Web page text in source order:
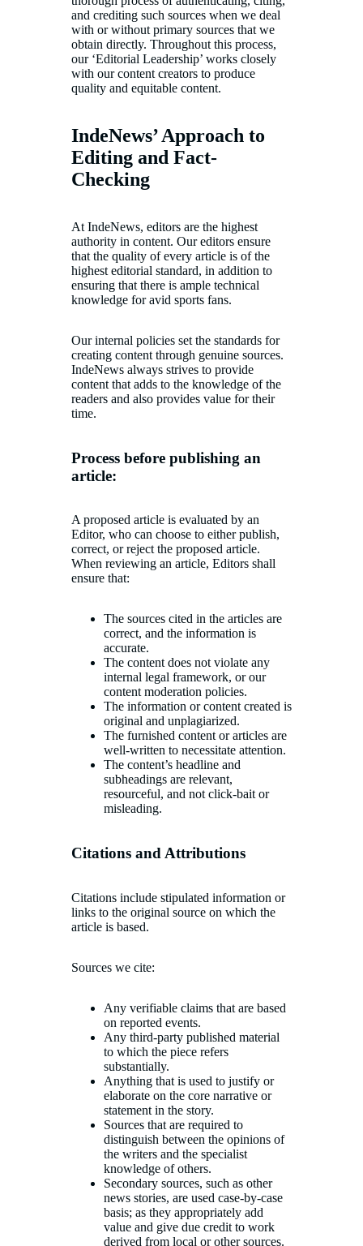
and crediting such sources when we deal
with or without primary sources that we
obtain directly. Throughout this process,
our ‘Editorial Leadership’ works closely
with our content creators to produce
quality and equitable content.
IndeNews’ Approach to
Editing and Fact-
Checking
At IndeNews, editors are the highest
authority in content. Our editors ensure
that the quality of every article is of the
highest editorial standard, in addition to
ensuring that there is ample technical
knowledge for avid sports fans.
Our internal policies set the standards for
creating content through genuine sources.
IndeNews always strives to provide
content that adds to the knowledge of the
readers and also provides value for their
time.
Process before publishing an
article:
A proposed article is evaluated by an
Editor, who can choose to either publish,
correct, or reject the proposed article.
When reviewing an article, Editors shall
ensure that:
The sources cited in the articles are
correct, and the information is
accurate.
The content does not violate any
internal legal framework, or our
content moderation policies.
The information or content created is
original and unplagiarized.
The furnished content or articles are
well-written to necessitate attention.
The content’s headline and
subheadings are relevant,
resourceful, and not click-bait or
misleading.
Citations and Attributions
Citations include stipulated information or
links to the original source on which the
article is based.
Sources we cite:
Any verifiable claims that are based
on reported events.
Any third-party published material
to which the piece refers
substantially.
Anything that is used to justify or
elaborate on the core narrative or
statement in the story.
Sources that are required to
distinguish between the opinions of
the writers and the specialist
knowledge of others.
Secondary sources, such as other
news stories, are used case-by-case
basis; as they appropriately add
value and give due credit to work
derived from local or other sources.